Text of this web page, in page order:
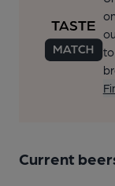
Current